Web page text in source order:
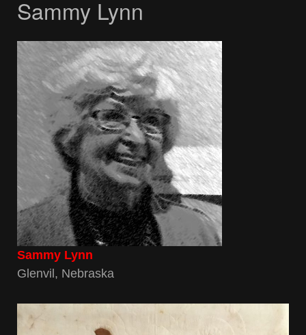
Sammy Lynn
Sammy Lynn
Glenvil, Nebraska